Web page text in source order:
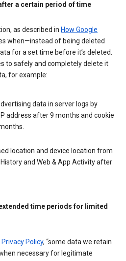
a certain period of time
as described in How Google
when—instead of being deleted
for a set time before it’s deleted.
to safely and completely delete it
for example:
data in server logs by
address after 9 months and cookie
location and device location from
and Web & App Activity after
time periods for limited
Privacy Policy, “some data we retain
necessary for legitimate